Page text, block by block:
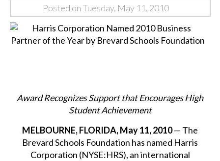
Posted on Tuesday, May 11, 2010
Award Recognizes Support that Encourages High
Student Achievement
MELBOURNE, FLORIDA, May 11, 2010— The
Brevard Schools Foundation has named Harris
Corporation (NYSE:HRS), an international